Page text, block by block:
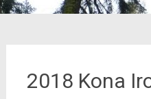
2018 Kona